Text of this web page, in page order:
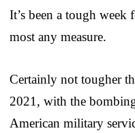
It’s been a tough week
most any measure.
Certainly not tougher
2021, with the
American military